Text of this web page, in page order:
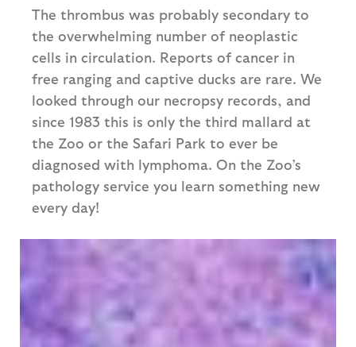
The thrombus was probably secondary to
the overwhelming number of neoplastic
cells in circulation. Reports of cancer in
free ranging and captive ducks are rare. We
looked through our necropsy records, and
since 1983 this is only the third mallard at
the Zoo or the Safari Park to ever be
diagnosed with lymphoma. On the Zoo’s
pathology service you learn something new
every day!